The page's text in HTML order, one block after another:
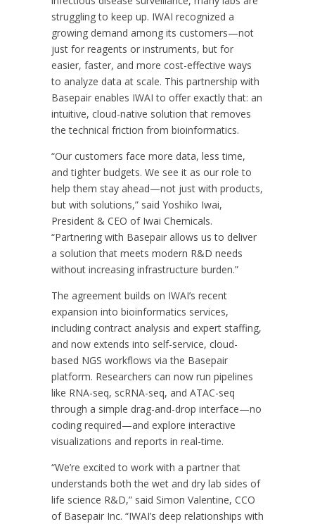
struggling to keep up. IWAI recognized a
growing demand among its customers—not
just for reagents or instruments, but for
easier, faster, and more cost-effective ways
to analyze data at scale. This partnership with
Basepair enables IWAI to offer exactly that: an
intuitive, cloud-native solution that removes
the technical friction from bioinformatics.
“Our customers face more data, less time,
and tighter budgets. We see it as our role to
help them stay ahead—not just with products,
but with solutions,” said Yoshiko Iwai,
President & CEO of Iwai Chemicals.
“Partnering with Basepair allows us to deliver
a solution that meets modern R&D needs
without increasing infrastructure burden.”
The agreement builds on IWAI’s recent
expansion into bioinformatics services,
including contract analysis and expert staffing,
and now extends into self-service, cloud-
based NGS workflows via the Basepair
platform. Researchers can now run pipelines
like RNA-seq, scRNA-seq, and ATAC-seq
through a simple drag-and-drop interface—no
coding required—and explore interactive
visualizations and reports in real-time.
“We’re excited to work with a partner that
understands both the wet and dry lab sides of
life science R&D,” said Simon Valentine, CCO
of Basepair Inc. “IWAI’s deep relationships with